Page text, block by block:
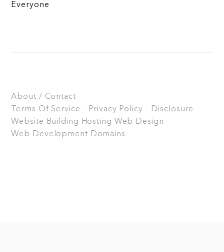
Everyone
About / Contact
Terms Of Service – Privacy Policy – Disclosure
Website Building
Hosting Web Design
Web Development Domains